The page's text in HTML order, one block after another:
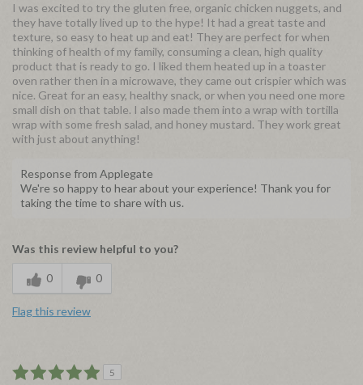
I was excited to try the gluten free, organic chicken nuggets, and
they have totally lived up to the hype! It had a great taste and
texture, so easy to heat up and eat! They are perfect for when
thinking of health of my family, consuming a clean, high quality
product that is ready to go. I liked them heated up in a toaster
oven rather then in a microwave, they came out crispier which was
nice. Great for an easy, healthy snack, or when you need one more
small dish on that table. I also made them into a wrap with tortilla
wrap with some fresh salad, and honey mustard. They work great
with just about anything!
Response from Applegate
We're so happy to hear about your experience! Thank you for
taking the time to share with us.
Was this review helpful to you?
0 0
Flag this review
5